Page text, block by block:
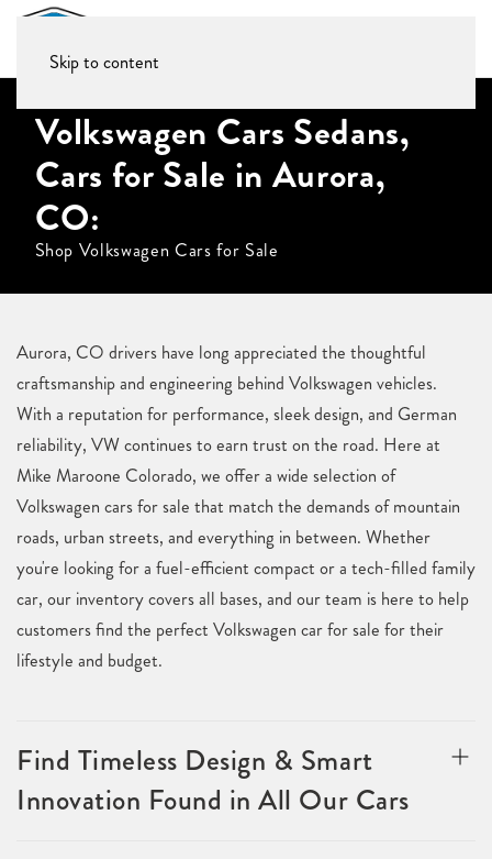
Skip to content
Volkswagen Cars Sedans,
Cars for Sale in Aurora,
CO:
Shop Volkswagen Cars for Sale
Aurora, CO drivers have long appreciated the thoughtful
craftsmanship and engineering behind Volkswagen vehicles.
With a reputation for performance, sleek design, and German
reliability, VW continues to earn trust on the road. Here at
Mike Maroone Colorado, we offer a wide selection of
Volkswagen cars for sale that match the demands of mountain
roads, urban streets, and everything in between. Whether
you're looking for a fuel-efficient compact or a tech-filled family
car, our inventory covers all bases, and our team is here to help
customers find the perfect Volkswagen car for sale for their
lifestyle and budget.
Find Timeless Design & Smart
Innovation Found in All Our Cars